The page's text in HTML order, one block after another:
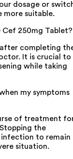
dosage or
suitable.
250mg Tablet?
completing
It is crucial to
while taking
my symptoms
of treatment
the
to remain
situation.